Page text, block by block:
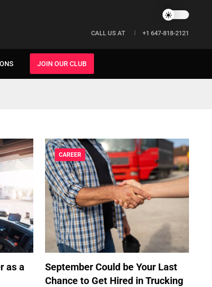
CALL US AT +1 647-818-2121
JOIN OUR CLUB
as a
CAREER
September Could be Your Last
Chance to Get Hired in Trucking